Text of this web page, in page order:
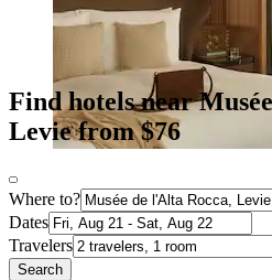
Find hotels near
Levie from $76
Where to?
Dates
Travelers
Search